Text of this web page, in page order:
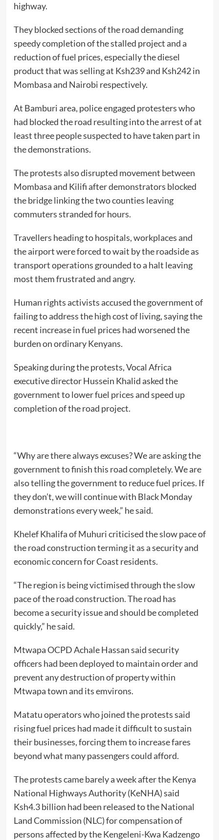
highway.
They blocked sections of the road demanding
speedy completion of the stalled project and a
reduction of fuel prices, especially the diesel
product that was selling at Ksh239 and Ksh242 in
Mombasa and Nairobi respectively.
At Bamburi area, police engaged protesters who
had blocked the road resulting into the arrest of at
least three people suspected to have taken part in
the demonstrations.
The protests also disrupted movement between
Mombasa and Kilifi after demonstrators blocked
the bridge linking the two counties leaving
commuters stranded for hours.
Travellers heading to hospitals, workplaces and
the airport were forced to wait by the roadside as
transport operations grounded to a halt leaving
most them frustrated and angry.
Human rights activists accused the government of
failing to address the high cost of living, saying the
recent increase in fuel prices had worsened the
burden on ordinary Kenyans.
Speaking during the protests, Vocal Africa
executive director Hussein Khalid asked the
government to lower fuel prices and speed up
completion of the road project.
“Why are there always excuses? We are asking the
government to finish this road completely. We are
also telling the government to reduce fuel prices. If
they don’t, we will continue with Black Monday
demonstrations every week,” he said.
Khelef Khalifa of Muhuri criticised the slow pace of
the road construction terming it as a security and
economic concern for Coast residents.
“The region is being victimised through the slow
pace of the road construction. The road has
become a security issue and should be completed
quickly,” he said.
Mtwapa OCPD Achale Hassan said security
officers had been deployed to maintain order and
prevent any destruction of property within
Mtwapa town and its emvirons.
Matatu operators who joined the protests said
rising fuel prices had made it difficult to sustain
their businesses, forcing them to increase fares
beyond what many passengers could afford.
The protests came barely a week after the Kenya
National Highways Authority (KeNHA) said
Ksh4.3 billion had been released to the National
Land Commission (NLC) for compensation of
persons affected by the Kengeleni-Kwa Kadzengo